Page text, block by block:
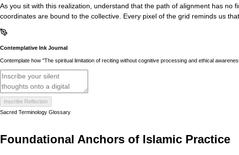
As you sit with this realization, understand that the path of alignment has
coordinates are bound to the collective. Every pixel of the grid reminds us
Contemplative Ink Journal
Contemplate how "The spiritual limitation of reciting without cognitive processing and ethical
Inscribe Reflection
Sacred Terminology Glossary
Foundational Anchors of Islamic Practice